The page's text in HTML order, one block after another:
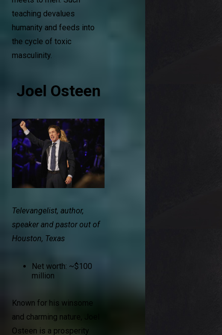
teaching devalues
humanity and feeds into
the cycle of toxic
masculinity.
Joel Osteen
Televangelist, author,
speaker and pastor out of
Houston, Texas
Net worth: ~$100
million
Known for his winsome
and charming nature, Joel
Osteen is a prosperity